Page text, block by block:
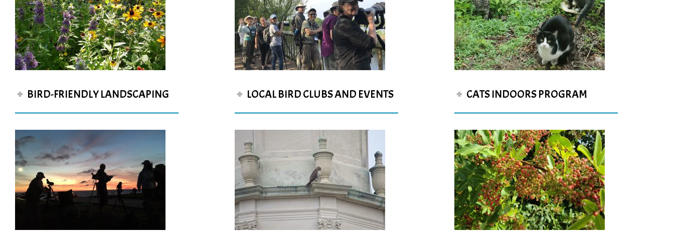
BIRD-FRIENDLY LANDSCAPING LOCAL BIRD CLUBS AND EVENTS CATS INDOORS PROGRAM